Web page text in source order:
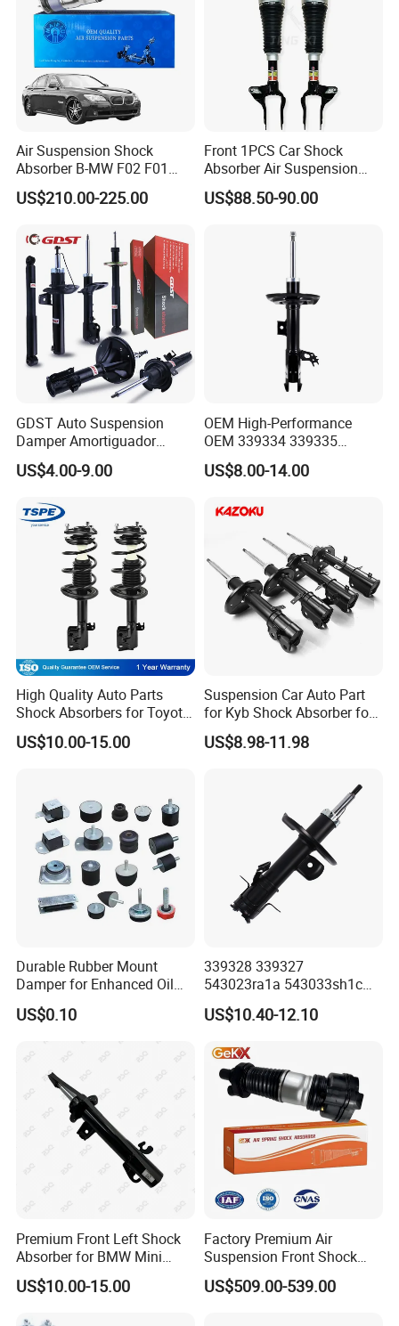
Air Suspension Shock
Absorber B-MW F02 F01
2008-2015 OEM Pneumatic
Shock 37126791675
US$210.00-225.00
Front 1PCS Car Shock
Absorber Air Suspension
Jeep Grand Cherokee Air
Suspension 2017- OEM:
US$88.50-90.00
GDST Auto Suspension
Damper Amortiguador
Shock Absorbers for Toyota
Nissan Mitsubishi Honda
US$4.00-9.00
OEM High-Performance
OEM 339334 339335
349024 Shock Absorbers
for Toyota RV4
US$8.00-14.00
High Quality Auto Parts
Shock Absorbers for Toyota-
Corolla 472598 472597
US$10.00-15.00
Suspension Car Auto Part
for Kyb Shock Absorber for
Automobile Vehicle for
Toyota Corolla for Japanese
US$8.98-11.98
Durable Rubber Mount
Damper for Enhanced Oil
Drilling Equipment
Performance
US$0.10
339328 339327
543023ra1a 543033sh1c
339328 Front Left Right Gas
Shock Absorber
Pursar Sylphy 2013- Nissan
Sentra 2015-2017
US$10.40-12.10
Premium Front Left Shock
Absorber for BMW Mini
(2007-2014) 9261240 Auto
Spring Gas Hydraulic Strut
US$10.00-15.00
Factory Premium Air
Suspension Front Shock
Absorber for Porsche
Cayenne 9y0
US$509.00-539.00